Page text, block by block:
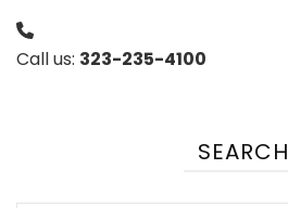
Call us: 323-235-4100
SEARCH